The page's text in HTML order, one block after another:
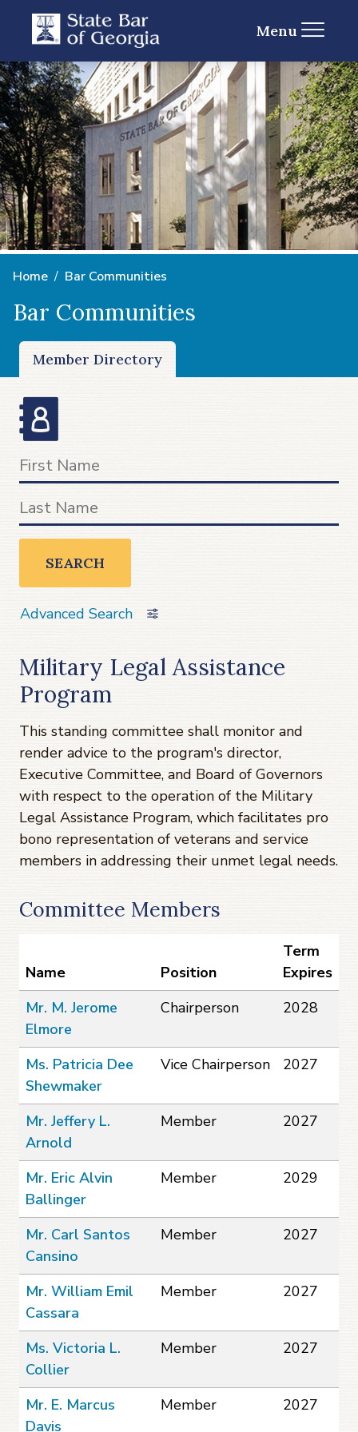
Menu
Home Bar Communities
Bar Communities
Member Directory
SEARCH
Advanced Search
Military Legal Assistance
Program
This standing committee shall monitor and
render advice to the program's director,
Executive Committee, and Board of Governors
with respect to the operation of the Military
Legal Assistance Program, which facilitates pro
bono representation of veterans and service
members in addressing their unmet legal needs.
Committee Members
Name Position
Term
Expires
Mr. M. Jerome
Elmore
Chairperson 2028
Ms. Patricia Dee
Shewmaker
Vice Chairperson 2027
Mr. Jeffery L.
Arnold
Member 2027
Mr. Eric Alvin
Ballinger
Member 2029
Mr. Carl Santos
Cansino
Member 2027
Mr. William Emil
Cassara
Member 2027
Ms. Victoria L.
Collier
Member 2027
Mr. E. Marcus
Davis
Member 2027